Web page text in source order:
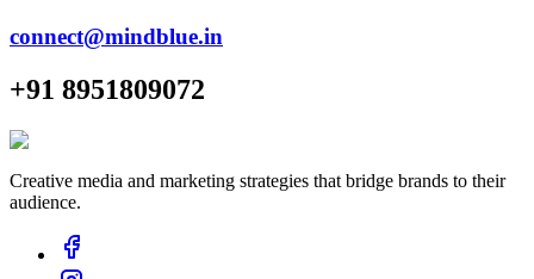
connect@mindblue.in
+91 8951809072
Creative media and marketing strategies that bridge brands to their
audience.